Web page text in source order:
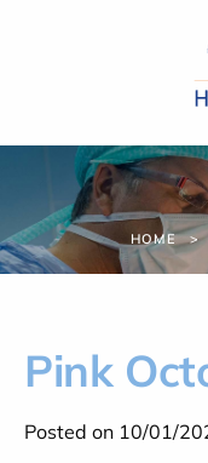
HOME
Pink
Posted on 10/01/
Cookies management